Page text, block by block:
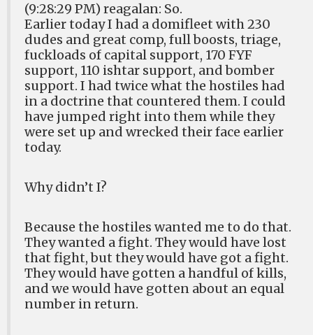
(9:28:29 PM) reagalan: So.
Earlier today I had a domifleet with 230
dudes and great comp, full boosts, triage,
fuckloads of capital support, 170 FYF
support, 110 ishtar support, and bomber
support. I had twice what the hostiles had
in a doctrine that countered them. I could
have jumped right into them while they
were set up and wrecked their face earlier
today.
Why didn’t I?
Because the hostiles wanted me to do that.
They wanted a fight. They would have lost
that fight, but they would have got a fight.
They would have gotten a handful of kills,
and we would have gotten about an equal
number in return.